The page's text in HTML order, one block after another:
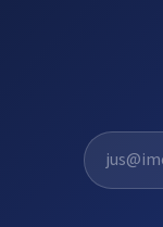
El. pašto